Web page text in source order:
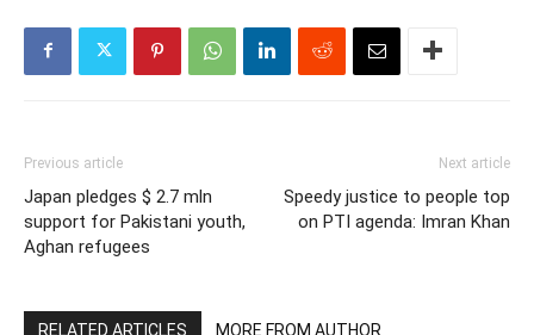
Previous article
Japan pledges $ 2.7 mln
support for Pakistani youth,
Aghan refugees
Next article
Speedy justice to people top
on PTI agenda: Imran Khan
RELATED ARTICLES MORE FROM AUTHOR